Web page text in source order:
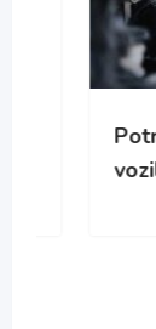
vozila